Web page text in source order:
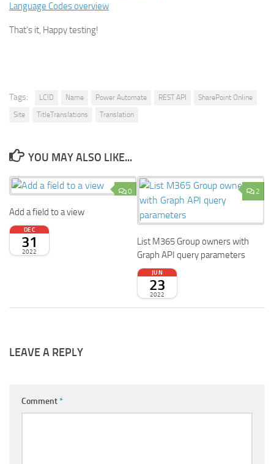
Language Codes overview
That’s it, Happy testing!
Tags: LCID Name Power Automate REST API
SharePoint Online
Site
TitleTranslations Translation
YOU MAY ALSO LIKE...
0
Add a field to a view
DEC
31
2022
2
List M365 Group owners with
Graph API query parameters
JUN
23
2022
LEAVE A REPLY
Comment*